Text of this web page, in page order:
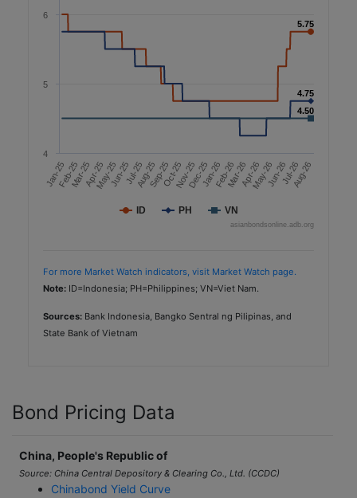
5.75
5.75
4.75
4.75
4.50
4.50
ID PH VN
Jan-25Feb-25Mar-25Apr-25May-25Jun-25Jul-25Aug-25Sep-25Oct-25Nov-25Dec-25Jan-26Feb-26Mar-26Apr-26May-26Jun-26Jul-26Aug-26
4
5
6
asianbondsonline.adb.org
For more Market Watch indicators, visit Market Watch page.
Note: ID=Indonesia; PH=Philippines; VN=Viet Nam.
Sources: Bank Indonesia, Bangko Sentral ng Pilipinas, and
State Bank of Vietnam
Bond Pricing Data
China, People's Republic of
Source: China Central Depository & Clearing Co., Ltd. (CCDC)
Chinabond Yield Curve